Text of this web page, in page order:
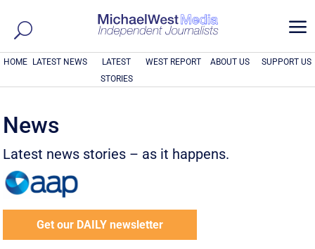
a
HOME LATEST NEWS
LATEST
STORIES
WEST REPORT ABOUT US SUPPORT US
News
Latest news stories – as it happens.
Get our DAILY newsletter